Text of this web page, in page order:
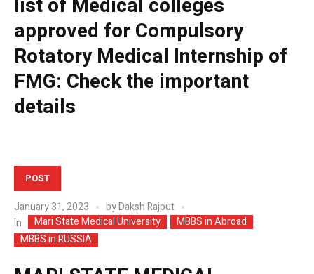
list of Medical colleges
approved for Compulsory
Rotatory Medical Internship of
FMG: Check the important
details
POST
January 31, 2023 byDaksh Rajput
In
Mari State Medical University
MBBS in Abroad
MBBS in RUSSIA